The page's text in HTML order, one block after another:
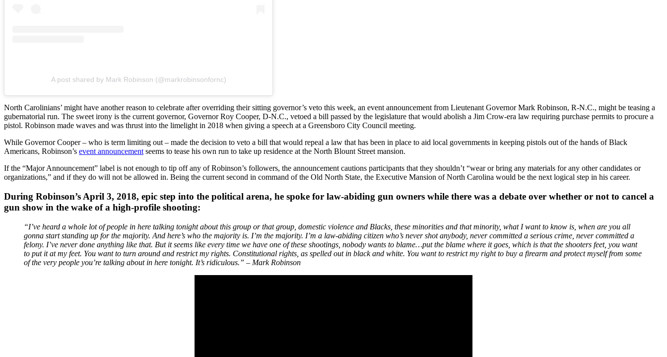
A post shared by Mark Robinson (@markrobinsonfornc)
North Carolinians’ might have another reason to celebrate after overriding their sitting governor’s veto this week, an event announcement from Lieutenant Governor Mark Robinson, R-N.C., might be teasing a
gubernatorial run. The sweet irony is the current governor, Governor Roy Cooper, D-N.C., vetoed a bill passed by the legislature that would abolish a Jim Crow-era law requiring purchase permits to procure a
pistol. Robinson made waves and was thrust into the limelight in 2018 when giving a speech at a Greensboro City Council meeting.
While Governor Cooper – who is term limiting out – made the decision to veto a bill that would repeal a law that has been in place to aid local governments in keeping pistols out of the hands of Black
Americans, Robinson’s event announcement seems to tease his own run to take up residence at the North Blount Street mansion.
If the “Major Announcement” label is not enough to tip off any of Robinson’s followers, the announcement cautions participants that they shouldn’t “wear or bring any materials for any other candidates or
organizations,” and if they do will not be allowed in. Being the current second in command of the Old North State, the Executive Mansion of North Carolina would be the next logical step in his career.
During Robinson’s April 3, 2018, epic step into the political arena, he spoke for law-abiding gun owners while there was a debate over whether or not to cancel a
gun show in the wake of a high-profile shooting:
“I’ve heard a whole lot of people in here talking tonight about this group or that group, domestic violence and Blacks, these minorities and that minority, what I want to know is, when are you all
gonna start standing up for the majority. And here’s who the majority is. I’m the majority. I’m a law-abiding citizen who’s never shot anybody, never committed a serious crime, never committed a
felony. I’ve never done anything like that. But it seems like every time we have one of these shootings, nobody wants to blame…put the blame where it goes, which is that the shooters feet, you want
to put it at my feet. You want to turn around and restrict my rights. Constitutional rights, as spelled out in black and white. You want to restrict my right to buy a firearm and protect myself from some
of the very people you’re talking about in here tonight. It’s ridiculous.” – Mark Robinson